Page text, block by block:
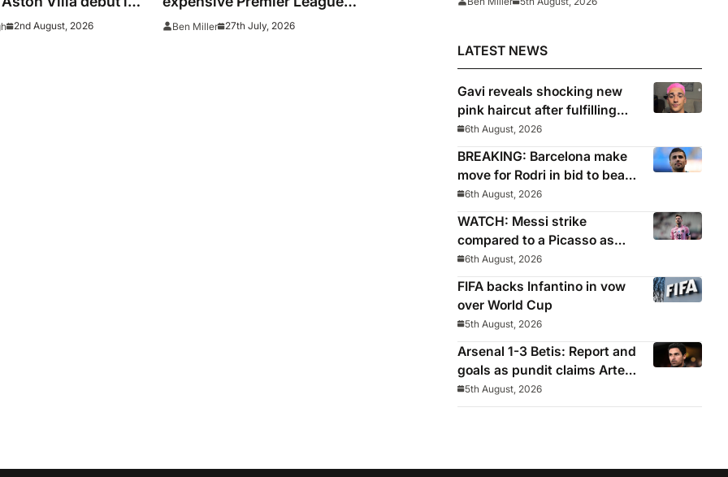
2nd August, 2026
signings of all time adjusted for
Ben Miller 27th July, 2026
LATEST NEWS
Gavi reveals shocking new
pink haircut after fulfilling
World Cup pledge
6th August, 2026
BREAKING: Barcelona make
move for Rodri in bid to beat
Real Madrid to Spain
captain’s signature
6th August, 2026
WATCH: Messi strike
compared to a Picasso as
Inter Miami captain nets two
stunners in League Cup win
6th August, 2026
FIFA backs Infantino in vow
over World Cup
5th August, 2026
Arsenal 1-3 Betis: Report and
goals as pundit claims Arteta
will be ‘concerned’
5th August, 2026